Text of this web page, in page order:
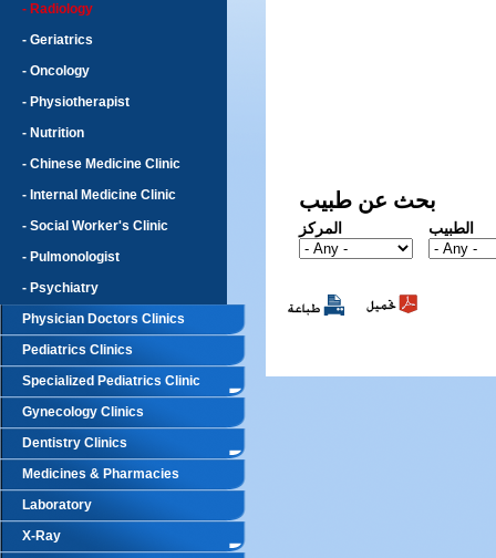
- Radiology
- Geriatrics
- Oncology
- Physiotherapist
- Nutrition
- Chinese Medicine Clinic
- Internal Medicine Clinic
- Social Worker's Clinic
- Pulmonologist
- Psychiatry
Physician Doctors Clinics
Pediatrics Clinics
Specialized Pediatrics Clinic
Gynecology Clinics
Dentistry Clinics
Medicines & Pharmacies
Laboratory
X-Ray
بحث عن طبيب
المركز الطبيب